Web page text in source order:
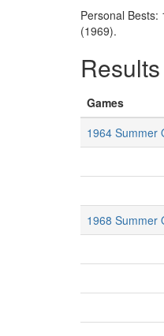
Personal
(1969).
Results
Games
1964 Summer
1968 Summer